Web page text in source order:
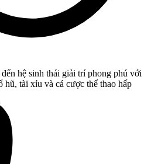
hệ sinh thái giải trí phong phú với
hũ, tài xỉu và cá cược thể thao hấp